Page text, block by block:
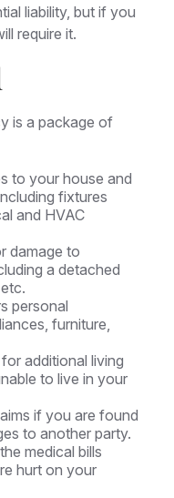
liability, but if you
require it.
is a package of
to your house and
fixtures
and HVAC
damage to
a detached
personal
furniture,
additional living
to live in your
if you are found
to another party.
medical bills
hurt on your